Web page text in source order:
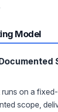
Model
runs on a
scope,